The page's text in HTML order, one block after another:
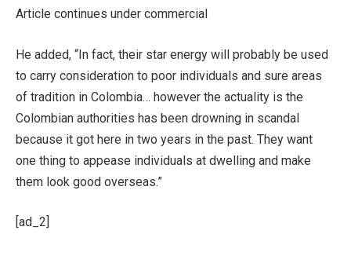
Article continues under commercial
He added, “In fact, their star energy will probably be used
to carry consideration to poor individuals and sure areas
of tradition in Colombia… however the actuality is the
Colombian authorities has been drowning in scandal
because it got here in two years in the past. They want
one thing to appease individuals at dwelling and make
them look good overseas.”
[ad_2]